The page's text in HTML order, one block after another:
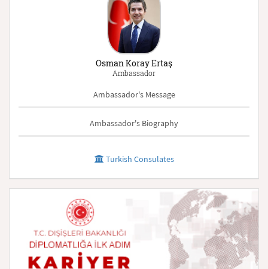
Osman Koray Ertaş
Ambassador
Ambassador's Message
Ambassador's Biography
Turkish Consulates